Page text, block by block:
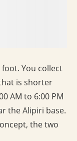
You collect
is shorter
AM to 6:00 PM
the Alipiri base.
the two